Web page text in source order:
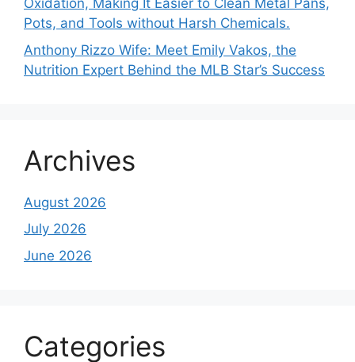
Oxidation, Making It Easier to Clean Metal Pans,
Pots, and Tools without Harsh Chemicals.
Anthony Rizzo Wife: Meet Emily Vakos, the
Nutrition Expert Behind the MLB Star’s Success
Archives
August 2026
July 2026
June 2026
Categories